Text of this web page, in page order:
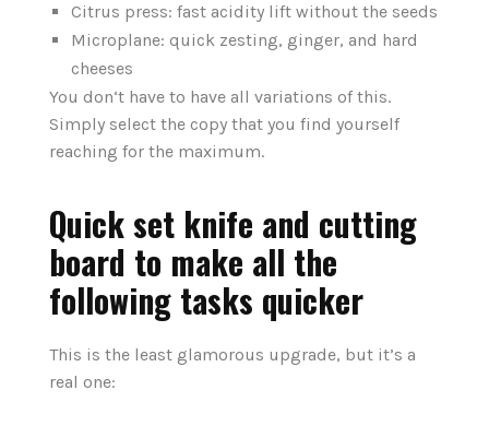
Citrus press: fast acidity lift without the seeds
Microplane: quick zesting, ginger, and hard
cheeses
You don‘t have to have all variations of this.
Simply select the copy that you find yourself
reaching for the maximum.
Quick set knife and cutting
board to make all the
following tasks quicker
This is the least glamorous upgrade, but it’s a
real one: